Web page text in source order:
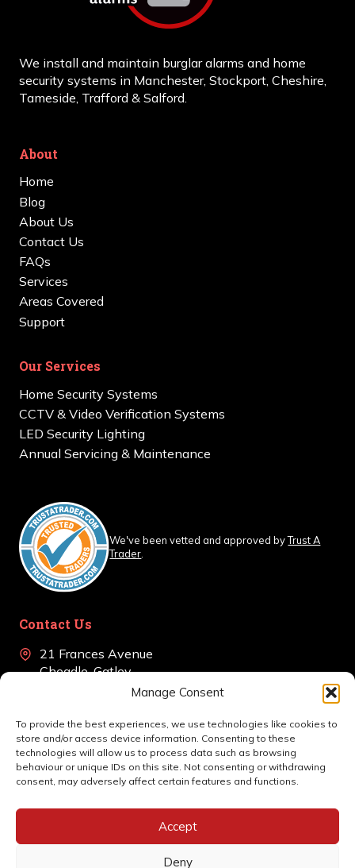
Manage Consent
To provide the best experiences, we use technologies like cookies to
store and/or access device information. Consenting to these
technologies will allow us to process data such as browsing
behaviour or unique IDs on this site. Not consenting or withdrawing
consent, may adversely affect certain features and functions.
Accept
Deny
We install and maintain burglar alarms and home
security systems in Manchester, Stockport, Cheshire,
Tameside, Trafford & Salford.
About
Home
Blog
About Us
Contact Us
FAQs
Services
Areas Covered
Support
Our Services
Home Security Systems
CCTV & Video Verification Systems
LED Security Lighting
Annual Servicing & Maintenance
We've been vetted and approved byTrust A
Trader
Contact Us
21 Frances Avenue
Cheadle, Gatley
Cheshire, SK8 4BJ
+44 (0)161 639 0405
en******* @************co.uk